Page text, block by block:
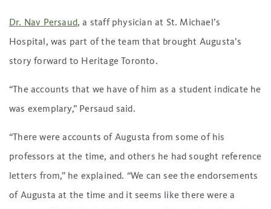
Dr. Nav Persaud, a staff physician at St. Michael’s
Hospital, was part of the team that brought Augusta’s
story forward to Heritage Toronto.
“The accounts that we have of him as a student indicate he
was exemplary,” Persaud said.
“There were accounts of Augusta from some of his
professors at the time, and others he had sought reference
letters from,” he explained. “We can see the endorsements
of Augusta at the time and it seems like there were a